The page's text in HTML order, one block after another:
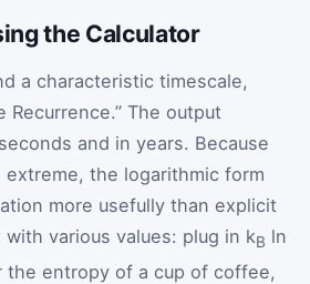
the Calculator
a characteristic timescale,
Recurrence.” The output
and in years. Because
the logarithmic form
more usefully than explicit
various values: plug in kB ln
the entropy of a cup of coffee,